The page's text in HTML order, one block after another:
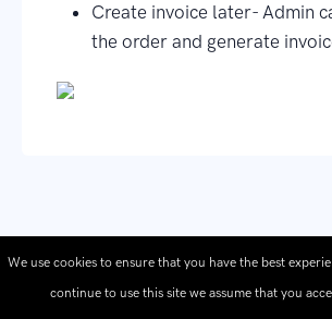
Create invoice later- Admin
the order and generate
We use cookies to ensure that you have the best
continue to use this site we assume that you